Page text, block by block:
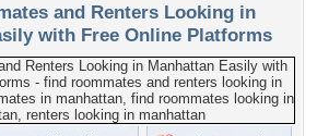
and Renters Looking in
with Free Online Platforms